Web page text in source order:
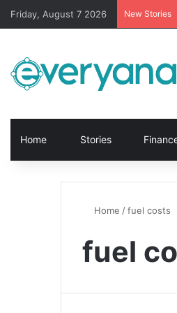
Friday, August 7 2026 New Stories
Home Stories
Home /fuel costs
fuel